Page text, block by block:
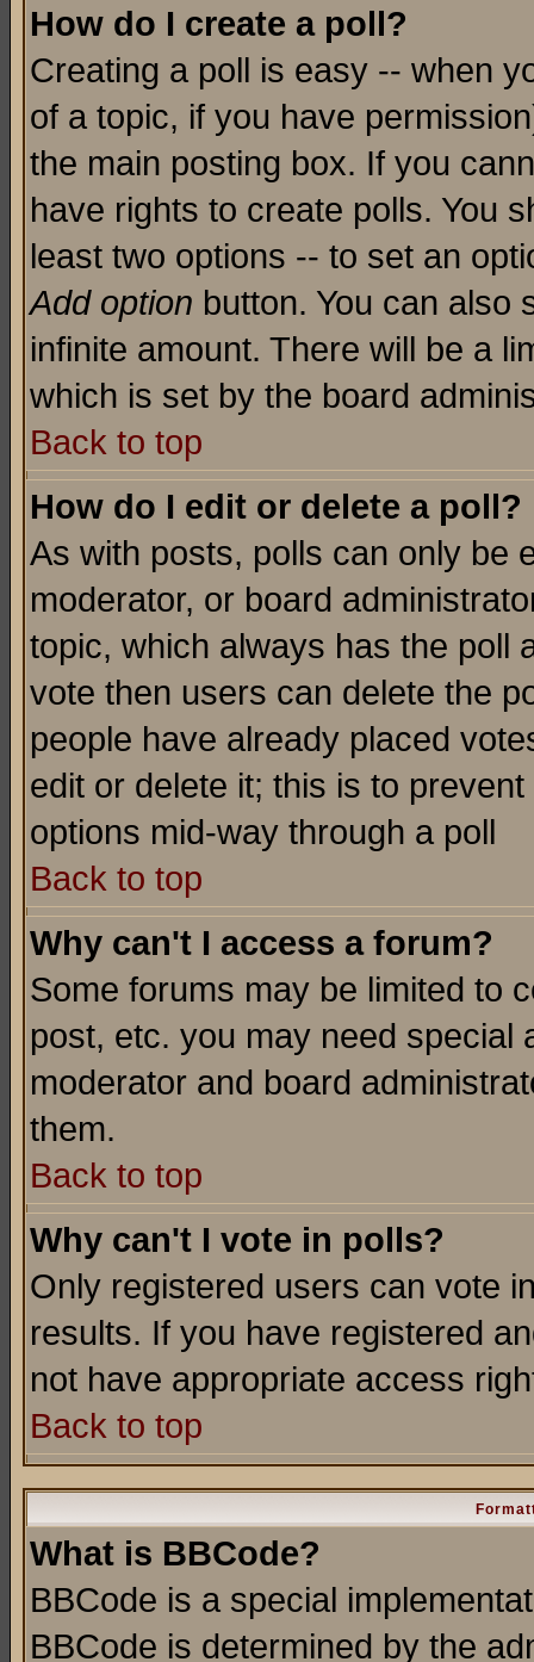
How do I create a poll?
Creating a poll is easy -- when
of a topic, if you have
the main posting box. If you
have rights to create polls. You
least two options -- to set an
Add option button. You can also
infinite amount. There will be a
which is set by the board
Back to top
How do I edit or delete a poll?
As with posts, polls can only be
moderator, or board
topic, which always has the poll
vote then users can delete the
people have already placed
edit or delete it; this is to
options mid-way through a poll
Back to top
Why can't I access a forum?
Some forums may be limited to
post, etc. you may need special
moderator and board
them.
Back to top
Why can't I vote in polls?
Only registered users can vote
results. If you have registered
not have appropriate access
Back to top
What is BBCode?
BBCode is a special
BBCode is determined by the